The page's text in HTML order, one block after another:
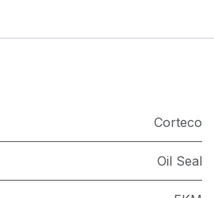
Corteco
Oil Seal